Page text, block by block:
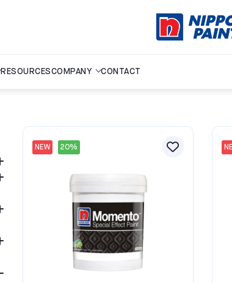
RESOURCESCOMPANY CONTACT
NEW 20%